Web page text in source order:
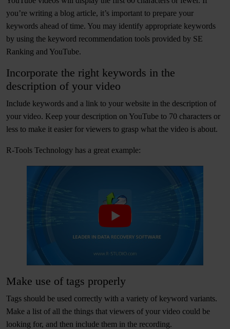
you’re writing a blog article, it’s important to prepare your
keywords ahead of time. You may identify appropriate keywords
by using the keyword recommendation tools provided by SE
Ranking and YouTube.
Incorporate the right keywords in the
description of your video
Include keywords and a link to your website in the description of
your video. Keep your description on YouTube to 70 characters or
less to make it easier for viewers to grasp what the video is about.
R-Tools Technology has a great example:
Make use of tags properly
Tags should be used correctly with a variety of keyword variants.
Make a list of all the things that viewers of your video could be
looking for, and then include them in the recording.